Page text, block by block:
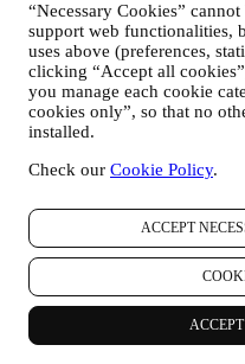
“Necessary Cookies”
support web functionalities,
uses above (preferences,
clicking “Accept all
you manage each cookie
cookies only”, so that no
installed.
Check our Cookie Policy.
ACCEPT
other effects. We also
and clicks using
email tracking pixels) to
processing is based on
marketing
exercised at the points
by selecting the
Creuset account via the
You can stop
of charge, by clicking on
any newsletter. If you
easily manage your
may do so by
will process your opt-out
circumstances you may
opt-out is processed